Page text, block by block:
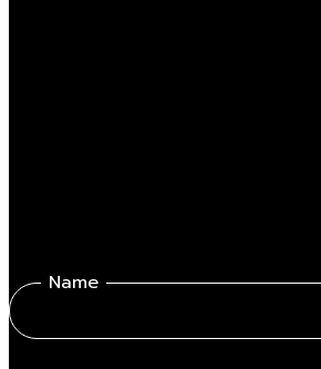
Do you want
Name